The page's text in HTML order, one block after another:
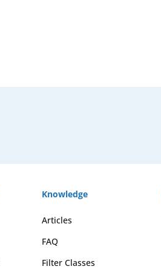
Knowledge
Articles
FAQ
Filter Classes